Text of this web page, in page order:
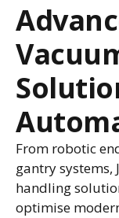
From robotic
gantry systems,
handling
optimise